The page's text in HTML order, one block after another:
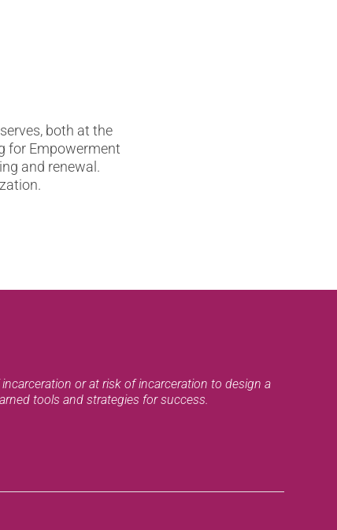
both at the
for Empowerment
and renewal.
or at risk of incarceration to design a
tools and strategies for success.